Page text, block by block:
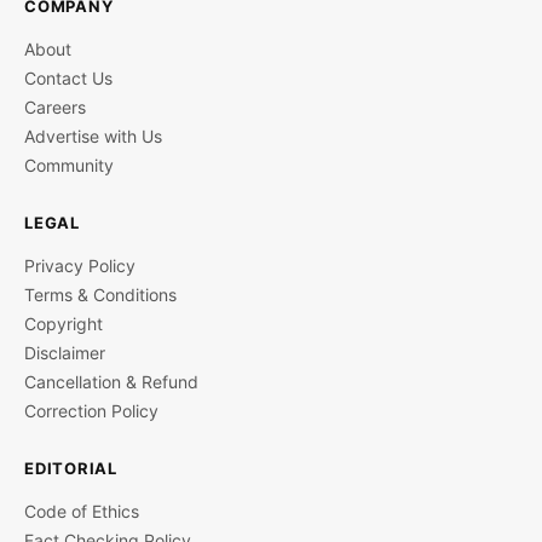
COMPANY
About
Contact Us
Careers
Advertise with Us
Community
LEGAL
Privacy Policy
Terms & Conditions
Copyright
Disclaimer
Cancellation & Refund
Correction Policy
EDITORIAL
Code of Ethics